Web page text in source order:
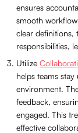
ensures
smooth
clear definitions,
responsibilities,
Utilize
helps teams
environment.
feedback,
engaged. This
effective